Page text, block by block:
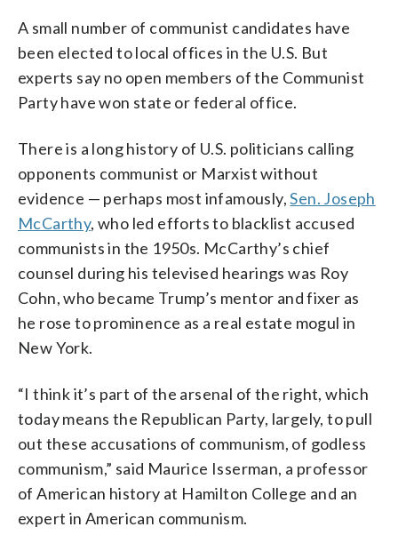
A small number of communist candidates have
been elected to local offices in the U.S. But
experts say no open members of the Communist
Party have won state or federal office.
There is a long history of U.S. politicians calling
opponents communist or Marxist without
evidence — perhaps most infamously,Sen. Joseph
McCarthy, who led efforts to blacklist accused
communists in the 1950s. McCarthy’s chief
counsel during his televised hearings was Roy
Cohn, who became Trump’s mentor and fixer as
he rose to prominence as a real estate mogul in
New York.
“I think it’s part of the arsenal of the right, which
today means the Republican Party, largely, to pull
out these accusations of communism, of godless
communism,” said Maurice Isserman, a professor
of American history at Hamilton College and an
expert in American communism.